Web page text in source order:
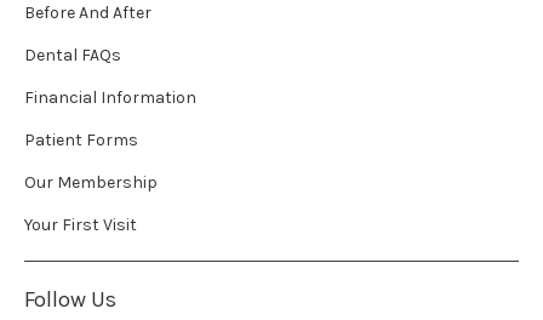
Before And After
Dental FAQs
Financial Information
Patient Forms
Our Membership
Your First Visit
Follow Us